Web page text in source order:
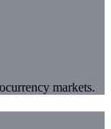
markets.